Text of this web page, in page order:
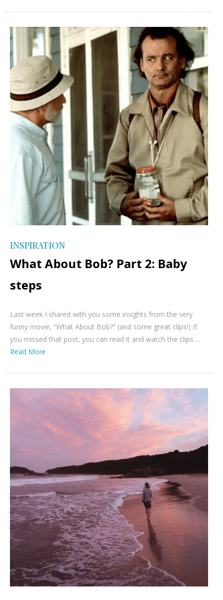
INSPIRATION
What About Bob? Part 2: Baby
steps
Last week I shared with you some insights from the very
funny movie, “What About Bob?” (and some great clips!) If
you missed that post, you can read it and watch the clips ...
Read More